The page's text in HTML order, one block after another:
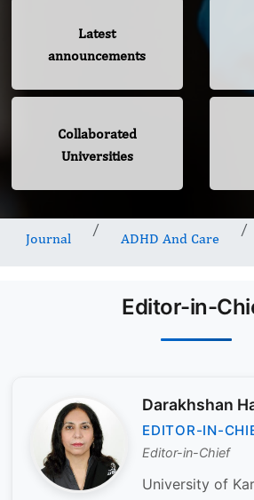
Latest
announcements
Collaborated
Universities
Journal ADHD And Care
Editor-in-
Darakhshan
EDITOR-IN-
Editor-in-Chief
University of